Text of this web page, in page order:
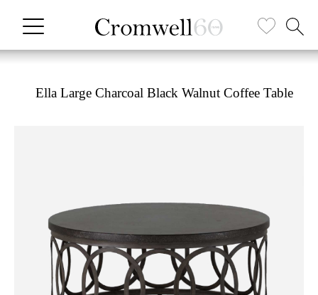
Ella Large Charcoal Black Walnut Coffee Table